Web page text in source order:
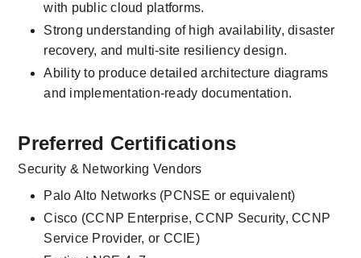
with public cloud platforms.
Strong understanding of high availability, disaster
recovery, and multi-site resiliency design.
Ability to produce detailed architecture diagrams
and implementation-ready documentation.
Preferred Certifications
Security & Networking Vendors
Palo Alto Networks (PCNSE or equivalent)
Cisco (CCNP Enterprise, CCNP Security, CCNP
Service Provider, or CCIE)